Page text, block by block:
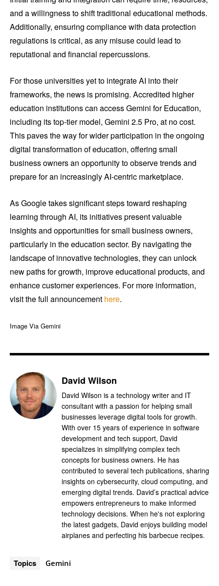
and a willingness to shift traditional educational methods.
Additionally, ensuring compliance with data protection
regulations is critical, as any misuse could lead to
reputational and financial repercussions.
For those universities yet to integrate AI into their
frameworks, the news is promising. Accredited higher
education institutions can access Gemini for Education,
including its top-tier model, Gemini 2.5 Pro, at no cost.
This paves the way for wider participation in the ongoing
digital transformation of education, offering small
business owners an opportunity to observe trends and
prepare for an increasingly AI-centric marketplace.
As Google takes significant steps toward reshaping
learning through AI, its initiatives present valuable
insights and opportunities for small business owners,
particularly in the education sector. By navigating the
landscape of innovative technologies, they can unlock
new paths for growth, improve educational products, and
enhance customer experiences. For more information,
visit the full announcement here.
Image Via Gemini
David Wilson
David Wilson is a technology writer and IT
consultant with a passion for helping small
businesses leverage digital tools for growth.
With over 15 years of experience in software
development and tech support, David
specializes in simplifying complex tech
concepts for business owners. He has
contributed to several tech publications, sharing
insights on cybersecurity, cloud computing, and
emerging digital trends. David’s practical advice
empowers entrepreneurs to make informed
technology decisions. When he's not exploring
the latest gadgets, David enjoys building model
airplanes and perfecting his barbecue recipes.
Topics Gemini